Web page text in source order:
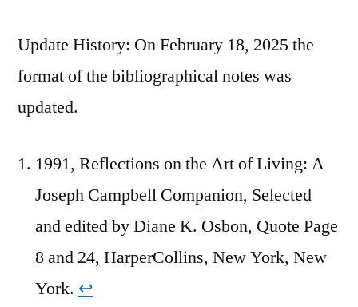
Update History: On February 18, 2025 the
format of the bibliographical notes was
updated.
1991, Reflections on the Art of Living: A
Joseph Campbell Companion, Selected
and edited by Diane K. Osbon, Quote Page
8 and 24, HarperCollins, New York, New
York. ↩︎